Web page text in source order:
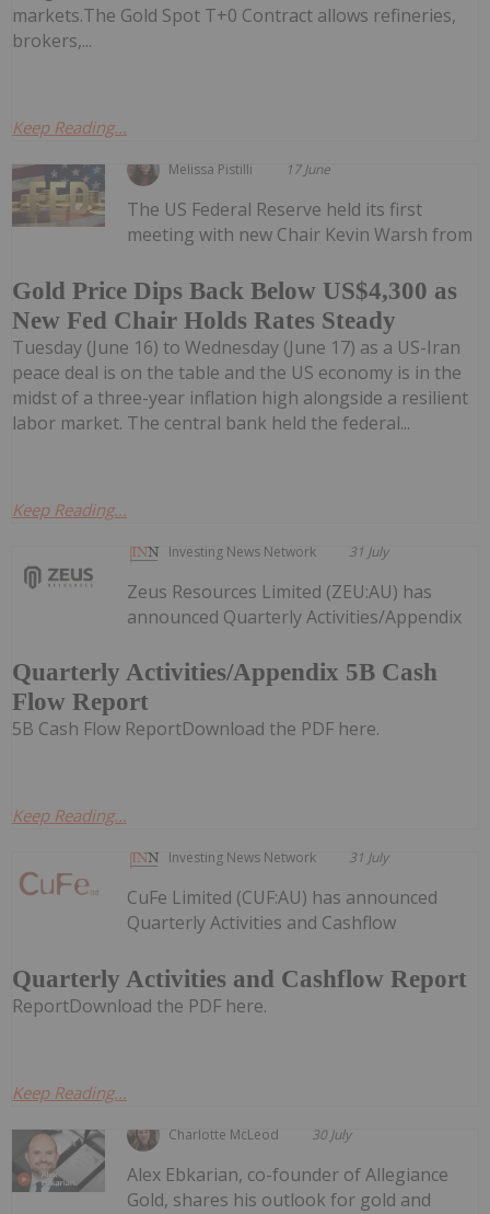
markets.The Gold Spot T+0 Contract allows refineries,
brokers,...
Keep Reading...
Melissa Pistilli 17 June
Gold Price Dips Back Below US$4,300 as
New Fed Chair Holds Rates Steady
The US Federal Reserve held its first
meeting with new Chair Kevin Warsh from
Tuesday (June 16) to Wednesday (June 17) as a US-Iran
peace deal is on the table and the US economy is in the
midst of a three-year inflation high alongside a resilient
labor market. The central bank held the federal...
Keep Reading...
Investing News Network 31 July
Quarterly Activities/Appendix 5B Cash
Flow Report
Zeus Resources Limited (ZEU:AU) has
announced Quarterly Activities/Appendix
5B Cash Flow ReportDownload the PDF here.
Keep Reading...
Investing News Network 31 July
Quarterly Activities and Cashflow Report
CuFe Limited (CUF:AU) has announced
Quarterly Activities and Cashflow
ReportDownload the PDF here.
Keep Reading...
Charlotte McLeod 30 July
Alex Ebkarian, co-founder of Allegiance
Gold, shares his outlook for gold and